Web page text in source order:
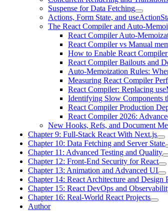
Suspense for Data Fetching
Actions, Form State, and
The React Compiler and Auto-
React Compiler Auto-
React Compiler vs Manual
How to Enable React
React Compiler Bailouts and
Auto-Memoization Rules:
Measuring React Compiler
React Compiler: Replacing
Identifying Slow Components
React Compiler Production
React Compiler 2026:
New Hooks, Refs, and Document
Chapter 9: Full-Stack React With Next.js
Chapter 10: Data Fetching and Server State
Chapter 11: Advanced Testing and Quality
Chapter 12: Front-End Security for React
Chapter 13: Animation and Advanced UI
Chapter 14: React Architecture and Design
Chapter 15: React DevOps and
Chapter 16: Real-World React Projects
Author